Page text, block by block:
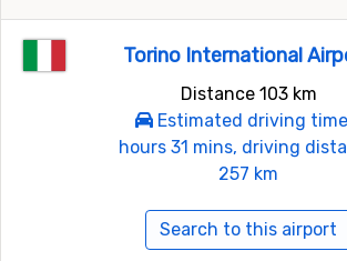
Torino International
Distance 103 km
Estimated driving
hours 31 mins, driving
257 km
Search to this airport